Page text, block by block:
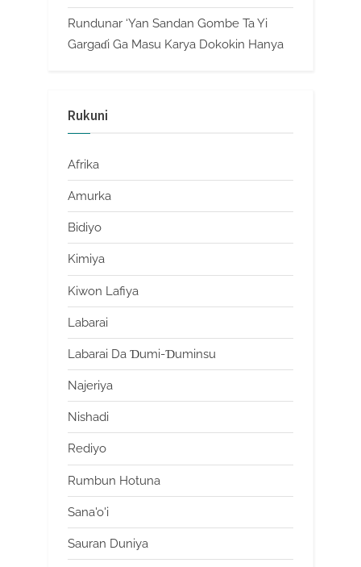
Rundunar ‘Yan Sandan Gombe Ta Yi
Gargaɗi Ga Masu Karya Dokokin Hanya
Rukuni
Afrika
Amurka
Bidiyo
Kimiya
Kiwon Lafiya
Labarai
Labarai Da Ɗumi-Ɗuminsu
Najeriya
Nishadi
Rediyo
Rumbun Hotuna
Sana'o'i
Sauran Duniya